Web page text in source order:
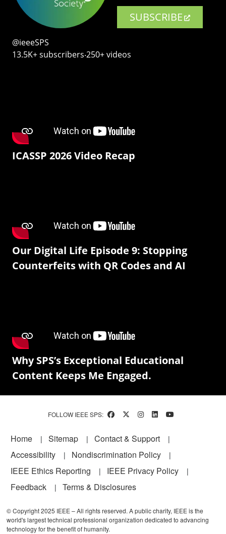
SUBSCRIBE
@ieeeSPS
13.5K+ subscribers‧250+ videos
ICASSP 2026 Video Recap
Our Digital Life Episode 9: Stopping
Counterfeits with QR Codes and AI
Why SPS’s Exceptional Educational
Content Keeps Me Engaged.
FOLLOW IEEE SPS:
Footer
Home Sitemap
Contact & Support
Accessibility
Nondiscrimination Policy
IEEE Ethics Reporting
IEEE Privacy Policy
Feedback
Terms & Disclosures
© Copyright 2025 IEEE – All rights reserved. A public charity, IEEE is the
world's largest technical professional organization dedicated to advancing
technology for the benefit of humanity.